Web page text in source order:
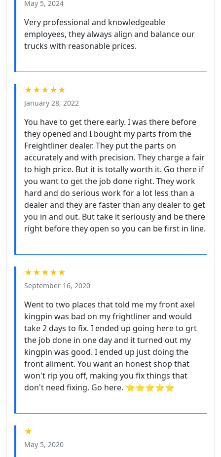
May 5, 2024
Very professional and knowledgeable
employees, they always align and balance our
trucks with reasonable prices.
★★★★★
January 28, 2022
You have to get there early. I was there before
they opened and I bought my parts from the
Freightliner dealer. They put the parts on
accurately and with precision. They charge a fair
to high price. But it is totally worth it. Go there if
you want to get the job done right. They work
hard and do serious work for a lot less than a
dealer and they are faster than any dealer to get
you in and out. But take it seriously and be there
right before they open so you can be first in line.
★★★★★
September 16, 2020
Went to two places that told me my front axel
kingpin was bad on my frightliner and would
take 2 days to fix. I ended up going here to grt
the job done in one day and it turned out my
kingpin was good. I ended up just doing the
front aliment. You want an honest shop that
won't rip you off, making you fix things that
don't need fixing. Go here. ⭐⭐⭐⭐⭐
★
May 5, 2020